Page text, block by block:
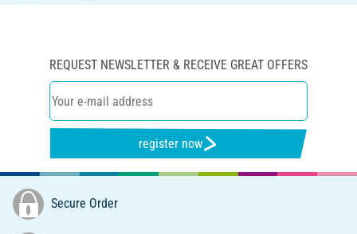
REQUEST NEWSLETTER & RECEIVE GREAT OFFERS
register now
Secure Order